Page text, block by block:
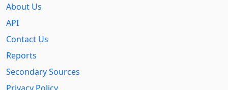
About Us
API
Contact Us
Reports
Secondary Sources